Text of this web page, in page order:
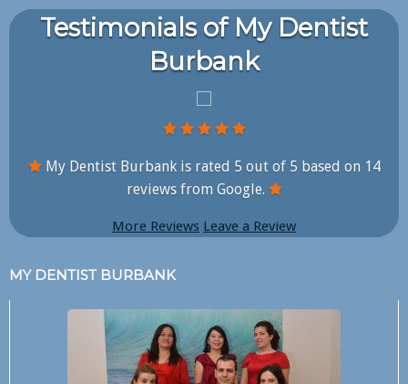
Testimonials of My Dentist
Burbank
My Dentist Burbank is rated 5 out of 5 based on 14
reviews from Google.
More Reviews Leave a Review
MY DENTIST BURBANK